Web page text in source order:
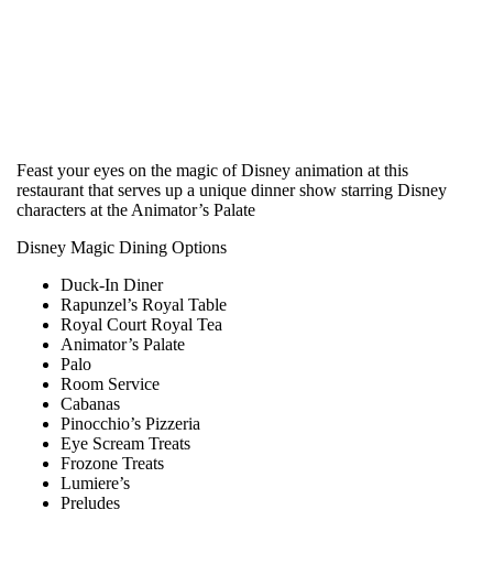
Feast your eyes on the magic of Disney animation at this
restaurant that serves up a unique dinner show starring Disney
characters at the Animator’s Palate
Disney Magic Dining Options
Duck-In Diner
Rapunzel’s Royal Table
Royal Court Royal Tea
Animator’s Palate
Palo
Room Service
Cabanas
Pinocchio’s Pizzeria
Eye Scream Treats
Frozone Treats
Lumiere’s
Preludes